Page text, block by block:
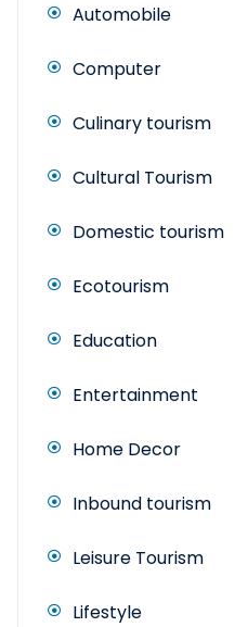
Automobile
Computer
Culinary tourism
Cultural Tourism
Domestic tourism
Ecotourism
Education
Entertainment
Home Decor
Inbound tourism
Leisure Tourism
Lifestyle